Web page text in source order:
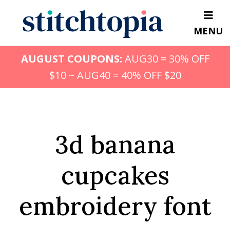
content
MENU
AUGUST COUPONS: AUG30 = 30% OFF
$10 ~ AUG40 = 40% OFF $20
3d banana
cupcakes
embroidery font